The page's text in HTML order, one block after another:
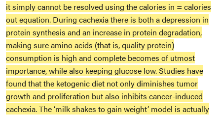
it simply cannot be resolved using the calories in = calories
out equation. During cachexia there is both a depression in
protein synthesis and an increase in protein degradation,
making sure amino acids (that is, quality protein)
consumption is high and complete becomes of utmost
importance, while also keeping glucose low. Studies have
found that the ketogenic diet not only diminishes tumor
growth and proliferation but also inhibits cancer-induced
cachexia. The ‘milk shakes to gain weight’ model is actually